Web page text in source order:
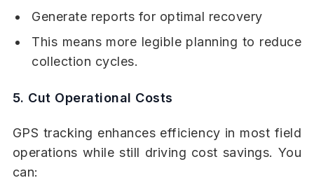
Generate reports for optimal recovery
This means more legible planning to reduce
collection cycles.
5. Cut Operational Costs
GPS tracking enhances efficiency in most field
operations while still driving cost savings. You
can: